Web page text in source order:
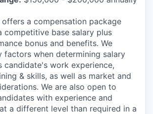
a compensation package
competitive base salary plus
bonus and benefits. We
factors when determining salary
candidate's work experience,
& skills, as well as market and
We are also open to
with experience and
a different level than required in a